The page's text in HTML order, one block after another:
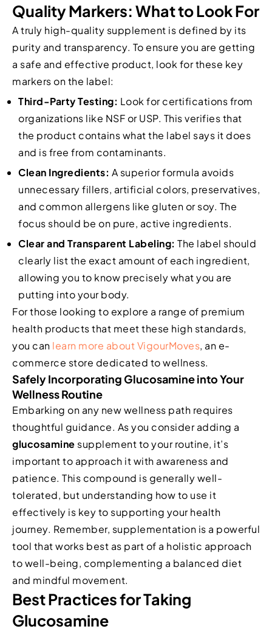
Quality Markers: What to Look For
A truly high-quality supplement is defined by its
purity and transparency. To ensure you are getting
a safe and effective product, look for these key
markers on the label:
Third-Party Testing: Look for certifications from
organizations like NSF or USP. This verifies that
the product contains what the label says it does
and is free from contaminants.
Clean Ingredients: A superior formula avoids
unnecessary fillers, artificial colors, preservatives,
and common allergens like gluten or soy. The
focus should be on pure, active ingredients.
Clear and Transparent Labeling: The label should
clearly list the exact amount of each ingredient,
allowing you to know precisely what you are
putting into your body.
For those looking to explore a range of premium
health products that meet these high standards,
you can learn more about VigourMoves, an e-
commerce store dedicated to wellness.
Safely Incorporating Glucosamine into Your
Wellness Routine
Embarking on any new wellness path requires
thoughtful guidance. As you consider adding a
glucosamine supplement to your routine, it’s
important to approach it with awareness and
patience. This compound is generally well-
tolerated, but understanding how to use it
effectively is key to supporting your health
journey. Remember, supplementation is a powerful
tool that works best as part of a holistic approach
to well-being, complementing a balanced diet
and mindful movement.
Best Practices for Taking
Glucosamine